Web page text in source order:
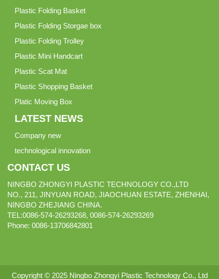
Plastic Folding Basket
Plastic Folding Storgae box
Plastic Folding Trolley
Plastic Mini Handcart
Plastic Scat Mat
Plastic Shopping Basket
Platic Moving Box
LATEST NEWS
Company new
technological innovation
CONTACT US
NINGBO ZHONGYI PLASTIC TECHNOLOGY CO.,LTD
NO., 211, JINYUAN ROAD, JIAOCHUAN ESTATE, ZHENHAI,
NINGBO ZHEJIANG CHINA.
TEL:0086-574-26293268, 0086-574-26293269
Phone: 0086-13706842801
Copyright © 2025 Ningbo Zhongyi Plastic Technology Co., Ltd